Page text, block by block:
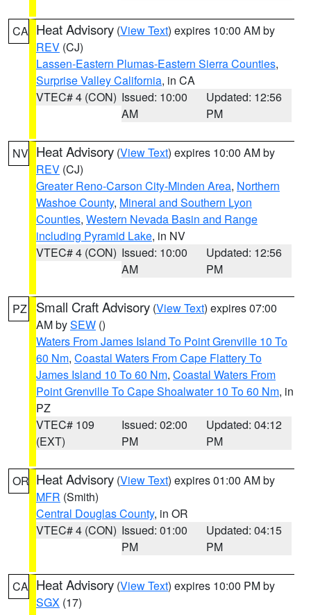
CA Heat Advisory (View Text) expires 10:00 AM by
REV (CJ)
Lassen-Eastern Plumas-Eastern Sierra Counties,
Surprise Valley California, in CA
VTEC# 4 (CON) Issued: 10:00
AM
Updated: 12:56
PM
NV Heat Advisory (View Text) expires 10:00 AM by
REV (CJ)
Greater Reno-Carson City-Minden Area, Northern
Washoe County, Mineral and Southern Lyon
Counties, Western Nevada Basin and Range
including Pyramid Lake, in NV
VTEC# 4 (CON) Issued: 10:00
AM
Updated: 12:56
PM
PZ Small Craft Advisory (View Text) expires 07:00
AM bySEW ()
Waters From James Island To Point Grenville 10 To
60 Nm, Coastal Waters From Cape Flattery To
James Island 10 To 60 Nm, Coastal Waters From
Point Grenville To Cape Shoalwater 10 To 60 Nm, in
PZ
VTEC# 109
(EXT)
Issued: 02:00
PM
Updated: 04:12
PM
OR Heat Advisory (View Text) expires 01:00 AM by
MFR (Smith)
Central Douglas County, in OR
VTEC# 4 (CON) Issued: 01:00
PM
Updated: 04:15
PM
CA Heat Advisory (View Text) expires 10:00 PM by
SGX (17)